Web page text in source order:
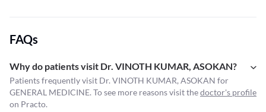
FAQs
Why do patients visit Dr. VINOTH KUMAR, ASOKAN?
Patients frequently visit Dr. VINOTH KUMAR, ASOKAN for
GENERAL MEDICINE. To see more reasons visit thedoctor's profile
on Practo.